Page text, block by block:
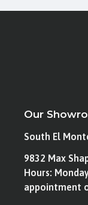
Our
South El
9832 Max
Hours:
appointment